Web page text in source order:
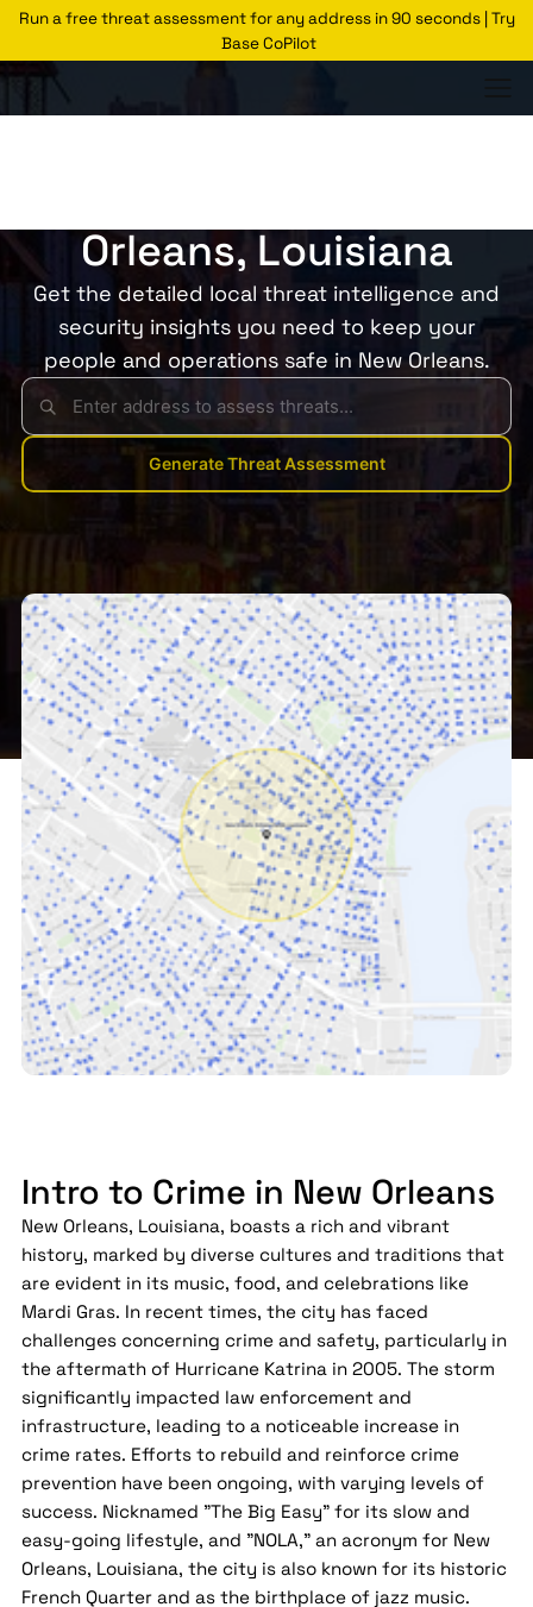
Run a free threat assessment for any address in 90 seconds | Try
Base CoPilot
Orleans, Louisiana
Get the detailed local threat intelligence and
security insights you need to keep your
people and operations safe in New Orleans.
Generate Threat Assessment
Intro to Crime in New Orleans
New Orleans, Louisiana, boasts a rich and vibrant
history, marked by diverse cultures and traditions that
are evident in its music, food, and celebrations like
Mardi Gras. In recent times, the city has faced
challenges concerning crime and safety, particularly in
the aftermath of Hurricane Katrina in 2005. The storm
significantly impacted law enforcement and
infrastructure, leading to a noticeable increase in
crime rates. Efforts to rebuild and reinforce crime
prevention have been ongoing, with varying levels of
success. Nicknamed "The Big Easy" for its slow and
easy-going lifestyle, and "NOLA," an acronym for New
Orleans, Louisiana, the city is also known for its historic
French Quarter and as the birthplace of jazz music.